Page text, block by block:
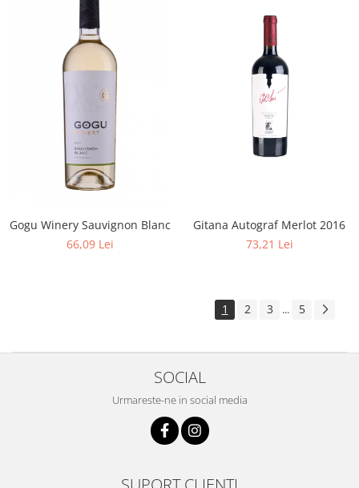
Gogu Winery Sauvignon Blanc
66,09 Lei
Gitana Autograf Merlot 2016
73,21 Lei
1 2 3 ... 5
SOCIAL
Urmareste-ne in social media